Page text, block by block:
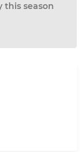
this season